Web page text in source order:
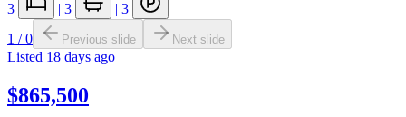
3
| 3 | 3
1 /0 Previous slide Next slide
Listed 18 days ago
$865,500